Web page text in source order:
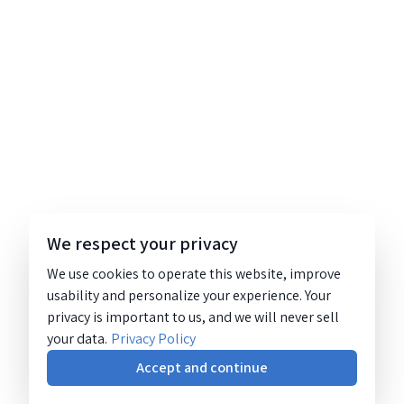
We respect your privacy
We use cookies to operate this website, improve
usability and personalize your experience. Your
privacy is important to us, and we will never sell
your data. Privacy Policy
Accept and continue